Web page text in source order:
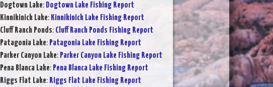
Dogtown Lake: Dogtown Lake Fishing Report
Kinnikinick Lake: Kinnikinick Lake Fishing Report
Cluff Ranch Ponds: Cluff Ranch Ponds Fishing Report
Patagonia Lake: Patagonia Lake Fishing Report
Parker Canyon Lake: Parker Canyon Lake Fishing Report
Pena Blanca Lake: Pena Blanca Lake Fishing Report
Riggs Flat Lake: Riggs Flat Lake Fishing Report